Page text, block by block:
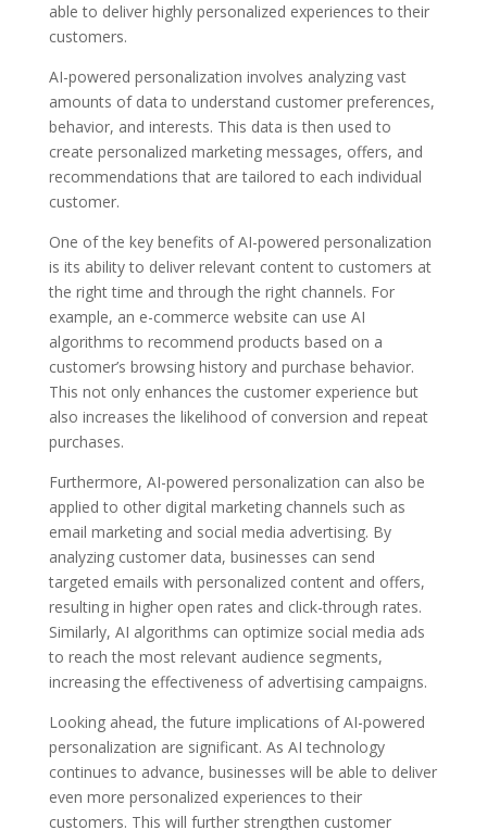
able to deliver highly personalized experiences to their
customers.
AI-powered personalization involves analyzing vast
amounts of data to understand customer preferences,
behavior, and interests. This data is then used to
create personalized marketing messages, offers, and
recommendations that are tailored to each individual
customer.
One of the key benefits of AI-powered personalization
is its ability to deliver relevant content to customers at
the right time and through the right channels. For
example, an e-commerce website can use AI
algorithms to recommend products based on a
customer’s browsing history and purchase behavior.
This not only enhances the customer experience but
also increases the likelihood of conversion and repeat
purchases.
Furthermore, AI-powered personalization can also be
applied to other digital marketing channels such as
email marketing and social media advertising. By
analyzing customer data, businesses can send
targeted emails with personalized content and offers,
resulting in higher open rates and click-through rates.
Similarly, AI algorithms can optimize social media ads
to reach the most relevant audience segments,
increasing the effectiveness of advertising campaigns.
Looking ahead, the future implications of AI-powered
personalization are significant. As AI technology
continues to advance, businesses will be able to deliver
even more personalized experiences to their
customers. This will further strengthen customer